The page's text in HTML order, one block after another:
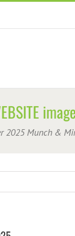
2025 Munch &